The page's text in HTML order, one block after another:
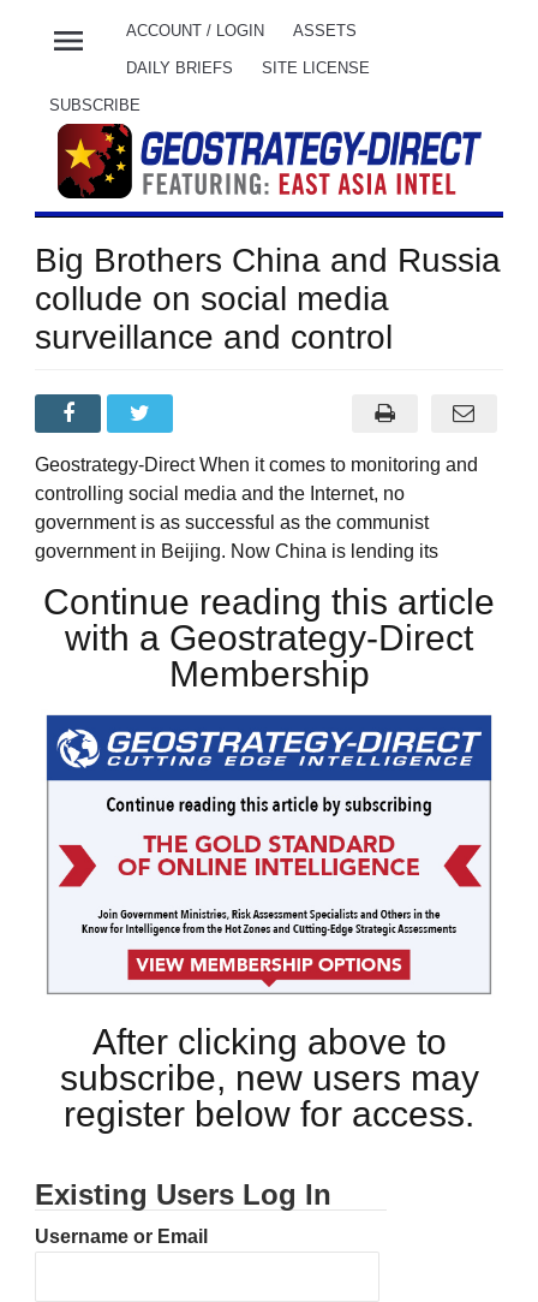
menu ACCOUNT / LOGIN ASSETS
DAILY BRIEFS SITE LICENSE
SUBSCRIBE
Big Brothers China and Russia
collude on social media
surveillance and control
Geostrategy-Direct When it comes to monitoring and
controlling social media and the Internet, no
government is as successful as the communist
government in Beijing. Now China is lending its
Continue reading this article
with a Geostrategy-Direct
Membership
After clicking above to
subscribe, new users may
register below for access.
Existing Users Log In
Username or Email